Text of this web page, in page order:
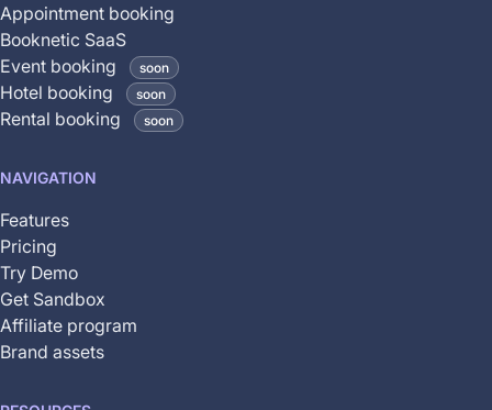
is
coming
soon
and
is
yet
available
Appointment booking
Booknetic SaaS
Event booking
soon
Hotel booking soon
Rental booking soon
NAVIGATION
Features
Pricing
Try Demo
Get Sandbox
Affiliate program
Brand assets